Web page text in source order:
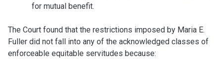
for mutual benefit.
The Court found that the restrictions imposed by Maria E.
Fuller did not fall into any of the acknowledged classes of
enforceable equitable servitudes because: